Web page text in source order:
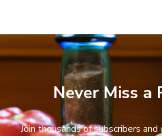
Never Miss a
Join thousands of subscribers